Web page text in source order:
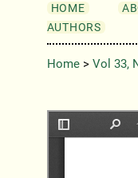
HOME
AUTHORS
Home> Vol 33,